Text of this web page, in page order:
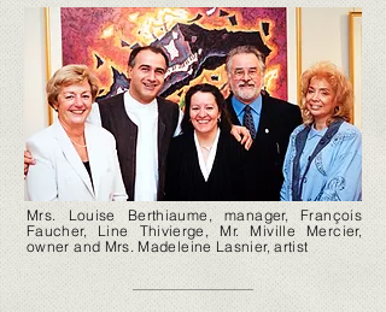
Mrs. Louise Berthiaume, manager, François
Faucher, Line Thivierge, Mr. Miville Mercier,
owner and Mrs. Madeleine Lasnier, artist